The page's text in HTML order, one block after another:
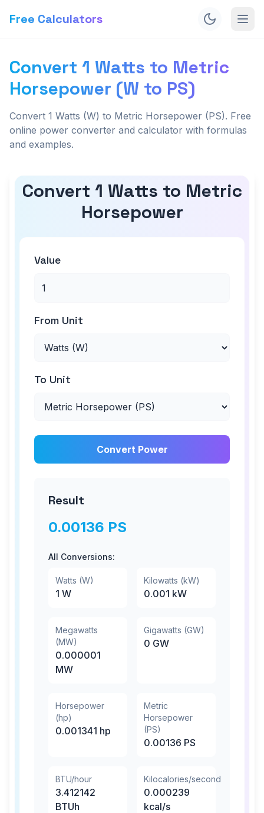
Free Calculators
Convert 1 Watts to Metric
Horsepower (W to PS)
Convert 1 Watts (W) to Metric Horsepower (PS). Free
online power converter and calculator with formulas
and examples.
Convert 1 Watts to Metric
Horsepower
Value
From Unit
To Unit
Convert Power
Result
0.00136 PS
All Conversions:
Watts (W)
1 W
Kilowatts (kW)
0.001 kW
Megawatts
(MW)
0.000001
MW
Gigawatts (GW)
0 GW
Horsepower
(hp)
0.001341 hp
Metric
Horsepower
(PS)
0.00136 PS
BTU/hour
3.412142
BTUh
Kilocalories/second
0.000239
kcal/s